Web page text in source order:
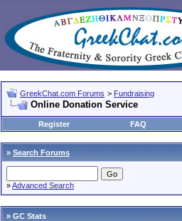
GreekChat.com Forums > Fundraising
Online Donation Service
Register FAQ
» Search Forums
»Advanced Search
» GC Stats